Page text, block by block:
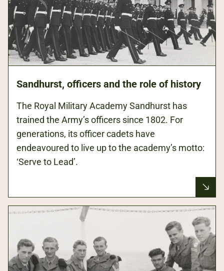
Sandhurst, officers and the role of history
The Royal Military Academy Sandhurst has
trained the Army’s officers since 1802. For
generations, its officer cadets have
endeavoured to live up to the academy’s motto:
‘Serve to Lead’.